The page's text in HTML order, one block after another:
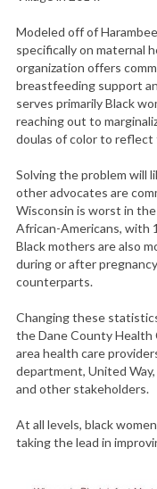
Modeled off of
specifically on maternal
organization offers
breastfeeding support
serves primarily Black
reaching out to
doulas of color to
Solving the problem will
other advocates are
Wisconsin is worst in
African-Americans, with
Black mothers are also
during or after
counterparts.
Changing these
the Dane County Health
area health care
department, United
and other stakeholders.
At all levels, black
taking the lead in